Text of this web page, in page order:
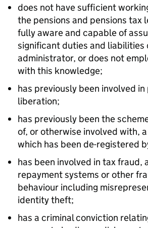
does not have sufficient
the pensions and pensions tax
fully aware and capable of
significant duties and liabilities
administrator, or does not
with this knowledge;
has previously been involved in
liberation;
has previously been the
of, or otherwise involved with,
which has been de-registered
has been involved in tax fraud,
repayment systems or other
behaviour including
identity theft;
has a criminal conviction